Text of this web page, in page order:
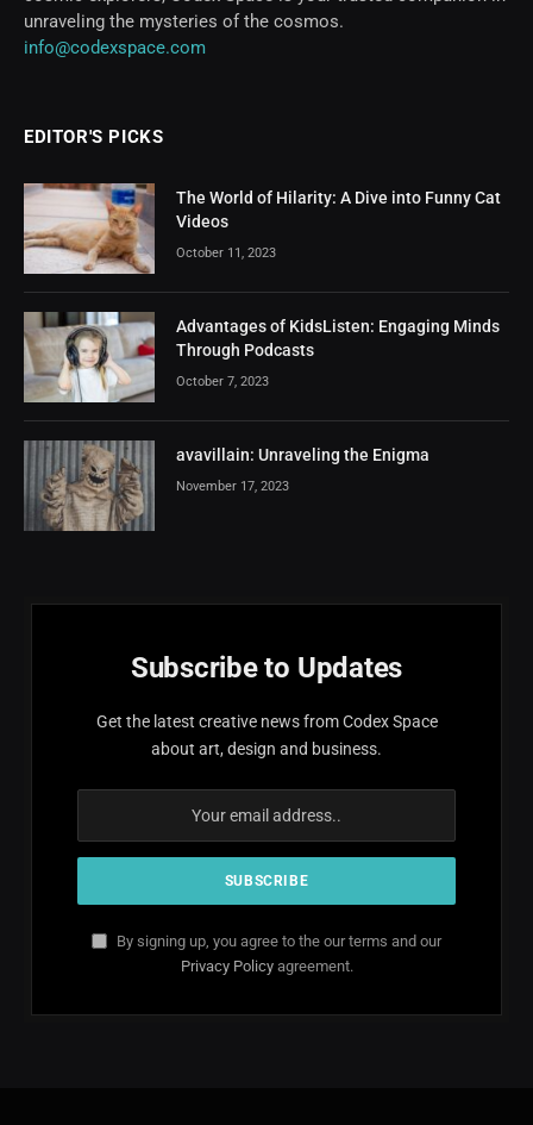
unraveling the mysteries of the cosmos.
info@codexspace.com
EDITOR'S PICKS
The World of Hilarity: A Dive into Funny Cat
Videos
October 11, 2023
Advantages of KidsListen: Engaging Minds
Through Podcasts
October 7, 2023
avavillain: Unraveling the Enigma
November 17, 2023
Subscribe to Updates
Get the latest creative news from Codex Space
about art, design and business.
By signing up, you agree to the our terms and our
Privacy Policyagreement.